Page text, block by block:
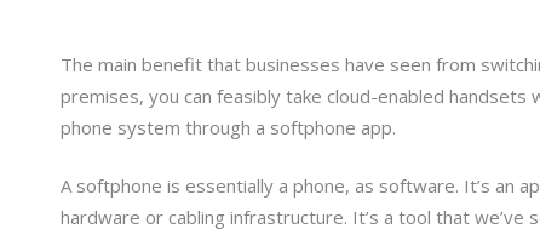
The main benefit that businesses have seen from
premises, you can feasibly take cloud-enabled handsets
phone system through a softphone app.
A softphone is essentially a phone, as software. It’s an
hardware or cabling infrastructure. It’s a tool that